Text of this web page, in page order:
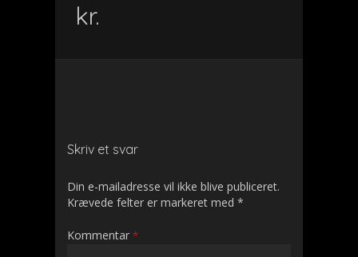
kr.
Skriv et svar
Din e-mailadresse vil ikke blive publiceret.
Krævede felter er markeret med *
Kommentar *